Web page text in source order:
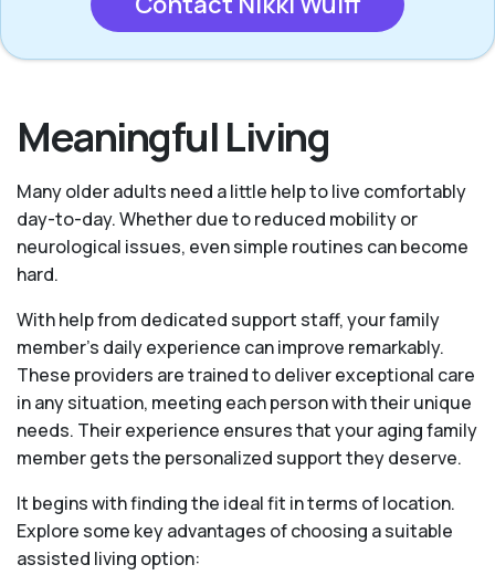
Meaningful Living
Many older adults need a little help to live comfortably
day-to-day. Whether due to reduced mobility or
neurological issues, even simple routines can become
hard.
With help from dedicated support staff, your family
member's daily experience can improve remarkably.
These providers are trained to deliver exceptional care
in any situation, meeting each person with their unique
needs. Their experience ensures that your aging family
member gets the personalized support they deserve.
It begins with finding the ideal fit in terms of location.
Explore some key advantages of choosing a suitable
assisted living option: